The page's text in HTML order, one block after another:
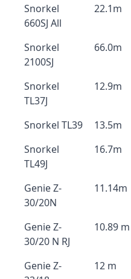
Snorkel
660SJ All
22.1m
Snorkel
2100SJ
66.0m
Snorkel
TL37J
12.9m
Snorkel TL39 13.5m
Snorkel
TL49J
16.7m
Genie Z-
30/20N
11.14m
Genie Z-
30/20 N RJ
10.89 m
Genie Z-
12 m